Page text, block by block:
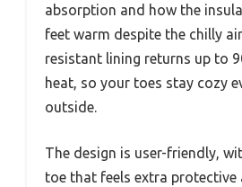
absorption and how the
feet warm despite the chilly
resistant lining returns up to
heat, so your toes stay cozy
outside.
The design is user-friendly,
toe that feels extra